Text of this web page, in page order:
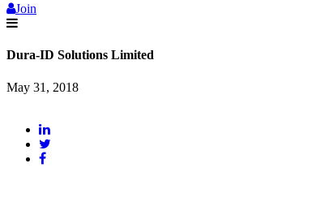
Join
Dura-ID Solutions Limited
May 31, 2018